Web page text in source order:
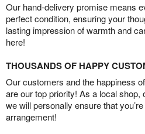
Our hand-delivery promise means
perfect condition, ensuring your
lasting impression of warmth and
here!
THOUSANDS OF HAPPY
Our customers and the happiness
are our top priority! As a local shop,
we will personally ensure that
arrangement!